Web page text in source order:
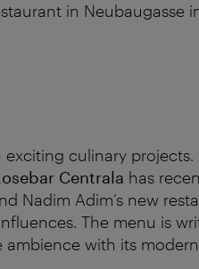
in Neubaugasse
culinary
Centrala has
Nadim Adim’s new
The menu is
with its